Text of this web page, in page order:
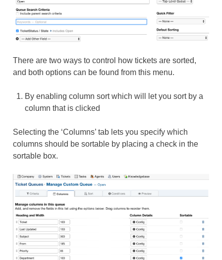
There are two ways to control how tickets are sorted,
and both options can be found from this menu.
By enabling column sort which will let you sort by a
column that is clicked
Selecting the ‘Columns’ tab lets you specify which
columns should be sortable by placing a check in the
sortable box.